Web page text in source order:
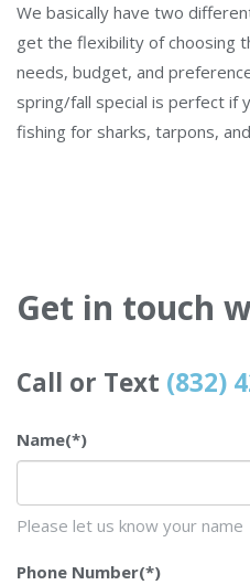
We basically have two
get the flexibility of choosing
needs, budget, and
spring/fall special is perfect if
fishing for sharks, tarpons,
Get in touch
Call or Text (832)
Name(*)
Please let us know your name
Phone Number(*)